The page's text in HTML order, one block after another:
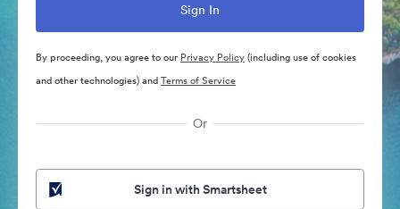
By proceeding, you agree to our Privacy Policy(including use of cookies
and other technologies) andTerms of Service
Or
Sign in with Smartsheet